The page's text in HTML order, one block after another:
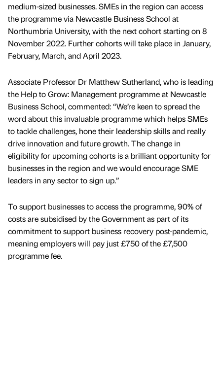
medium-sized businesses. SMEs in the region can access
the programme via Newcastle Business School at
Northumbria University, with the next cohort starting on 8
November 2022. Further cohorts will take place in January,
February, March, and April 2023.
Associate Professor Dr Matthew Sutherland, who is leading
the Help to Grow: Management programme at Newcastle
Business School, commented: “We’re keen to spread the
word about this invaluable programme which helps SMEs
to tackle challenges, hone their leadership skills and really
drive innovation and future growth. The change in
eligibility for upcoming cohorts is a brilliant opportunity for
businesses in the region and we would encourage SME
leaders in any sector to sign up.”
To support businesses to access the programme, 90% of
costs are subsidised by the Government as part of its
commitment to support business recovery post-pandemic,
meaning employers will pay just £750 of the £7,500
programme fee.